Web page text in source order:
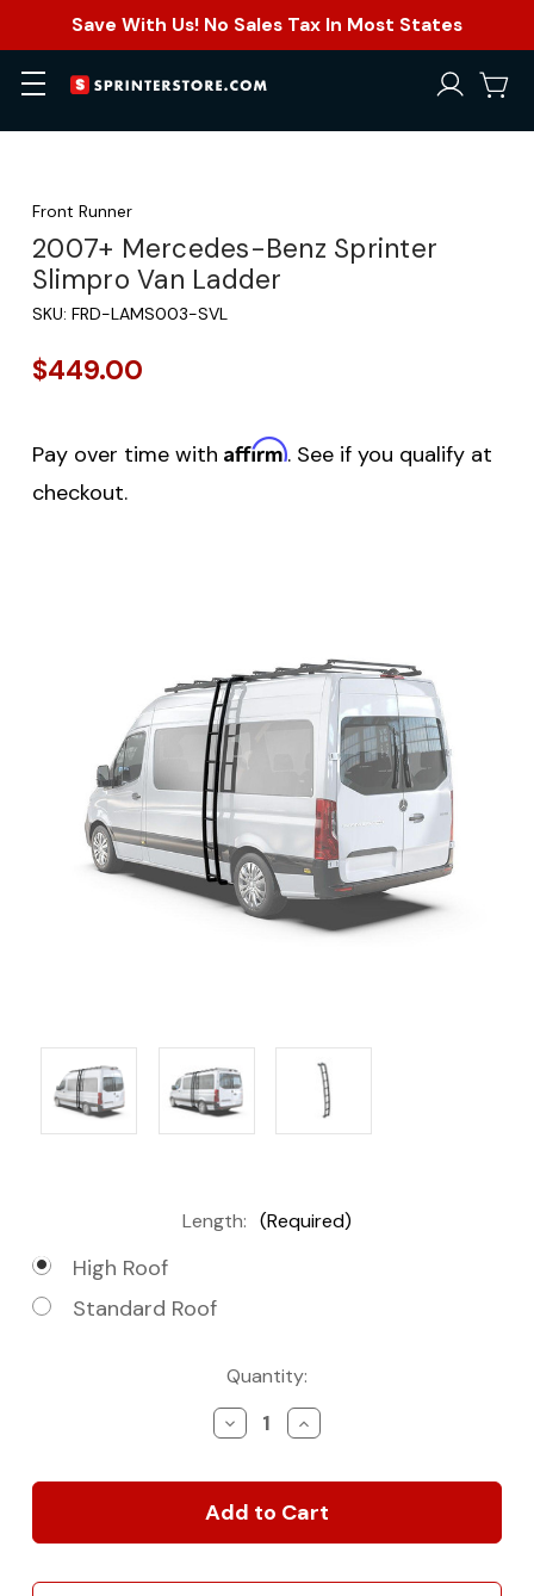
Save With Us! No Sales Tax In Most States
Front Runner
2007+ Mercedes-Benz Sprinter
Slimpro Van Ladder
SKU: FRD-LAMS003-SVL
$449.00
Pay over time with Affirm. See if you qualify at
checkout.
Length: (Required)
High Roof
Standard Roof
Quantity:
Decrease
Quantity
2007+
Mercedes-
Sprinter
Increase
Quantity
2007+
Mercedes-
Sprinter